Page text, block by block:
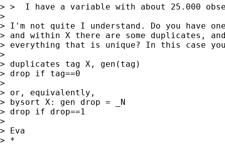
> >  I have a variable with about 25.000
>
> I'm not quite I understand. Do you have
> and within X there are some duplicates,
> everything that is unique? In this case
>
> duplicates tag X, gen(tag)
> drop if tag==0
>
> or, equivalently,
> bysort X: gen drop = _N
> drop if drop==1
>
> Eva
> *